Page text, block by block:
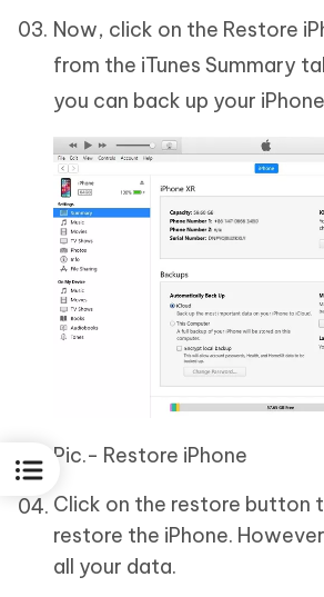
Now, click on the Restore
from the iTunes Summary
you can back up your
Pic.- Restore iPhone
Click on the restore button
restore the iPhone.
all your data.